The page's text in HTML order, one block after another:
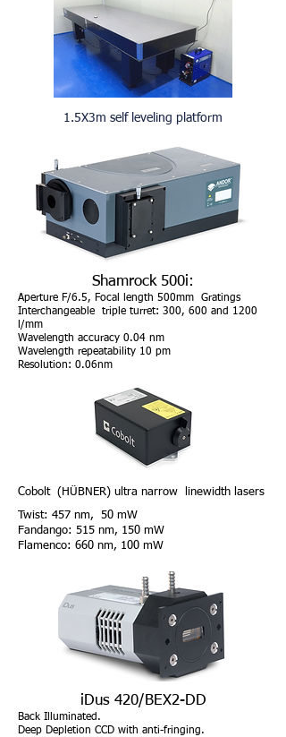
1.5X3m self leveling platform
Shamrock 500i:
Aperture F/6.5, Focal length 500mm Gratings
Interchangeable
triple turret: 300, 600 and 1200
l/mm
Wavelength accuracy 0.04 nm
Wavelength repeatability 10 pm
Resolution: 0.06nm
Cobolt (HÜBNER) ultra narrow linewidth lasers
Twist: 457 nm, 50 mW
Fandango: 515 nm, 150 mW
Flamenco: 660 nm, 100 mW
iDus 420/BEX2-DD
Back Illuminated.
Deep Depletion CCD with anti-fringing.